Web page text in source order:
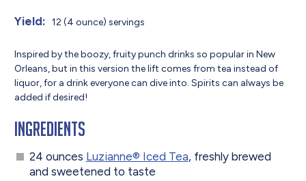
Yield: 12 (4 ounce) servings
Inspired by the boozy, fruity punch drinks so popular in New
Orleans, but in this version the lift comes from tea instead of
liquor, for a drink everyone can dive into. Spirits can always be
added if desired!
Ingredients
24 ounces Luzianne® Iced Tea, freshly brewed
and sweetened to taste